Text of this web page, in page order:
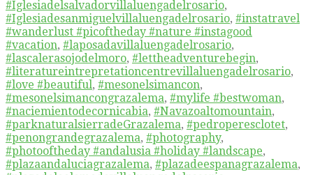
#Iglesiadelsalvadorvillaluengadelrosario,
#Iglesiadesanmiguelvillaluengadelrosario, #instatravel
#wanderlust #picoftheday #nature #instagood
#vacation, #laposadavillaluengadelrosario,
#lascalerasojodelmoro, #lettheadventurebegin,
#literatureintrepretationcentrevillaluengadelrosario,
#love #beautiful, #mesonelsimancon,
#mesonelsimancongrazalema, #mylife #bestwoman,
#naciemientodecornicabia, #Navazoaltomountain,
#parknaturalsierradeGrazalema, #pedroperesclotet,
#penongrandegrazalema, #photography,
#photooftheday #andalusia #holiday #landscape,
#plazaandaluciagrazalema, #plazadeespanagrazalema,